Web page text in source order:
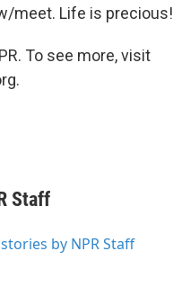
meet. Life is precious!
To see more, visit
Staff
by NPR Staff